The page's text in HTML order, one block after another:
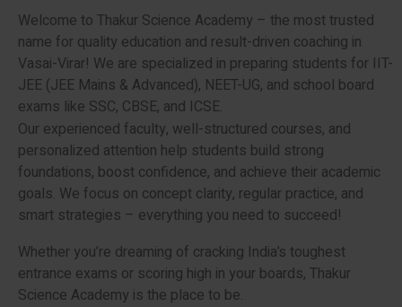
Welcome to Thakur Science Academy – the most trusted
name for quality education and result-driven coaching in
Vasai-Virar! We are specialized in preparing students for IIT-
JEE (JEE Mains & Advanced), NEET-UG, and school board
exams like SSC, CBSE, and ICSE.
Our experienced faculty, well-structured courses, and
personalized attention help students build strong
foundations, boost confidence, and achieve their academic
goals. We focus on concept clarity, regular practice, and
smart strategies – everything you need to succeed!
Whether you’re dreaming of cracking India’s toughest
entrance exams or scoring high in your boards, Thakur
Science Academy is the place to be.